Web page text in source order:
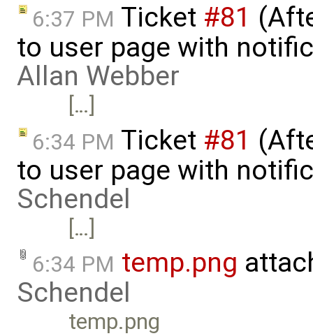
6:37 PM Ticket #81
to user page with
Allan Webber
[…]
6:34 PM Ticket #81
to user page with
Schendel
[…]
6:34 PM temp.png
Schendel
temp.png